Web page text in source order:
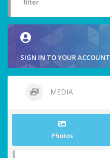
filter.
SIGN IN TO YOUR ACCOUNT
MEDIA
Photos